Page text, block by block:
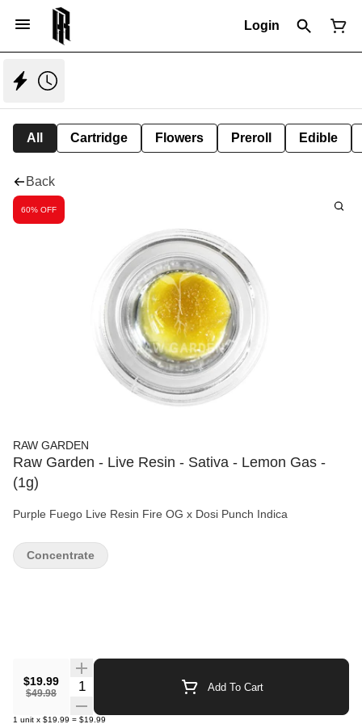
Login
All Cartridge Flowers Preroll Edible
Back
60% OFF
RAW GARDEN
Raw Garden - Live Resin - Sativa - Lemon Gas -
(1g)
Purple Fuego Live Resin Fire OG x Dosi Punch Indica
$19.99
$49.98
Quantity Selector Add To Cart
1 unit x $19.99 = $19.99
Concentrate